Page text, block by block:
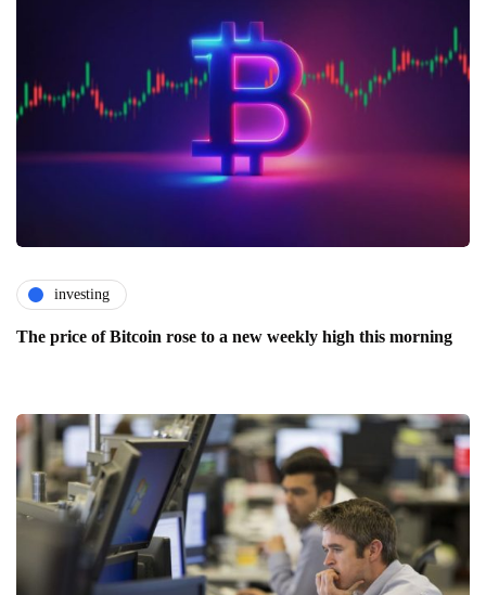
investing
The price of Bitcoin rose to a new weekly high this morning